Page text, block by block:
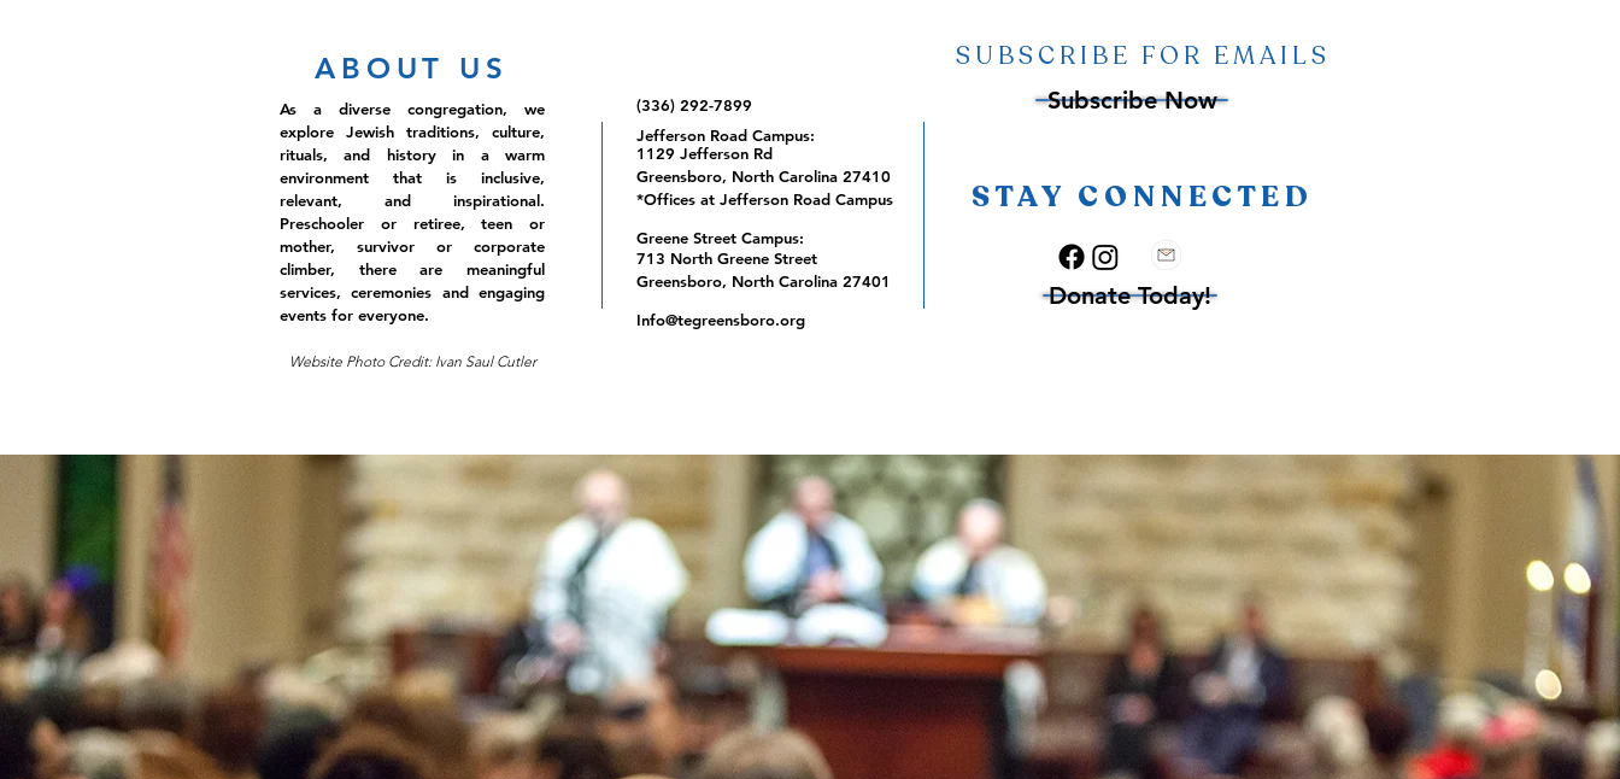
ABOUT US
As a diverse congregation, we
explore Jewish traditions, culture,
rituals, and history in a warm
environment that is inclusive,
relevant, and inspirational.
Preschooler or retiree, teen or
mother, survivor or corporate
climber, there are meaningful
services, ceremonies and engaging
events for everyone.
Website Photo Credit: Ivan Saul Cutler
(336) 292-7899
Jefferson Road Campus:
1129 Jefferson Rd
Greensboro, North Carolina 27410
*Offices at Jefferson Road Campus
Greene Street Campus:
713 North Greene Street
Greensboro, North Carolina 27401
Info@tegreensboro.org
SUBSCRIBE FOR EMAILS
Subscribe Now
STAY CONNECTED
Donate Today!